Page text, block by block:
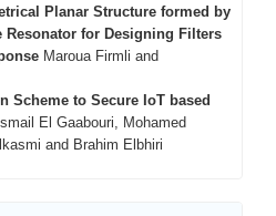
Planar Structure formed by
Resonator for Designing Filters
Maroua Firmli and
Scheme to Secure IoT based
Ismail El Gaabouri, Mohamed
and Brahim Elbhiri